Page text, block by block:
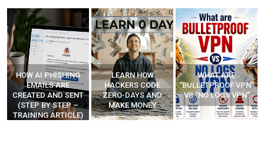
LEARN HOW
HACKERS CODE
ZERO-DAYS AND
MAKE MONEY
WHAT ARE
“BULLETPROOF VPN”
VS “NO LOGS VPN”
HOW SCAMMERS
MAKE FAKE CALLS?
(STEP-BY-STEP
EXPLAINED)